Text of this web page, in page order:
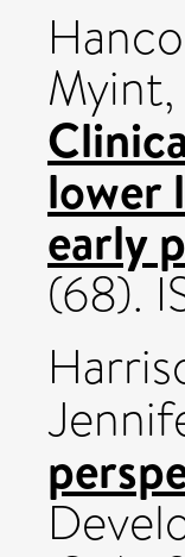
Myint,
lower
early
(68).